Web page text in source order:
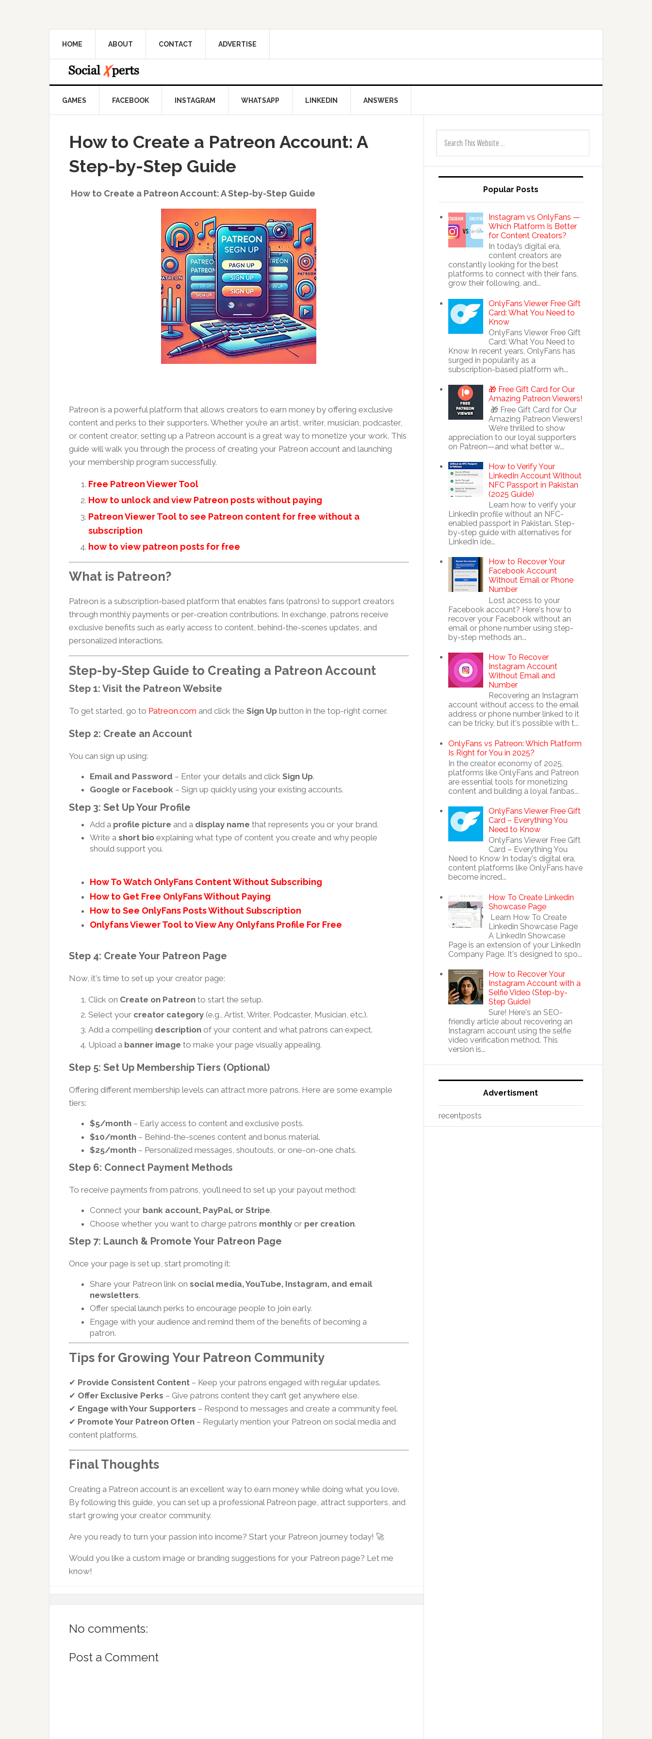
HOME ABOUT CONTACT ADVERTISE
GAMES FACEBOOK INSTAGRAM WHATSAPP LINKEDIN ANSWERS
How to Create a Patreon Account: A
Step-by-Step Guide
How to Create a Patreon Account: A Step-by-Step Guide
Patreon is a powerful platform that allows creators to earn money by offering exclusive
content and perks to their supporters. Whether you’re an artist, writer, musician, podcaster,
or content creator, setting up a Patreon account is a great way to monetize your work. This
guide will walk you through the process of creating your Patreon account and launching
your membership program successfully.
Free Patreon Viewer Tool
How to unlock and view Patreon posts without paying
Patreon Viewer Tool to see Patreon content for free without a
subscription
how to view patreon posts for free
What is Patreon?
Patreon is a subscription-based platform that enables fans (patrons) to support creators
through monthly payments or per-creation contributions. In exchange, patrons receive
exclusive benefits such as early access to content, behind-the-scenes updates, and
personalized interactions.
Step-by-Step Guide to Creating a Patreon Account
Step 1: Visit the Patreon Website
To get started, go to Patreon.com and click the Sign Up button in the top-right corner.
Step 2: Create an Account
You can sign up using:
Email and Password – Enter your details and click Sign Up.
Google or Facebook– Sign up quickly using your existing accounts.
Step 3: Set Up Your Profile
Add a profile picture and a display name that represents you or your brand.
Write a short bioexplaining what type of content you create and why people
should support you.
How To Watch OnlyFans Content Without Subscribing
How to Get Free OnlyFans Without Paying
How to See OnlyFans Posts Without Subscription
Onlyfans Viewer Tool to View Any Onlyfans Profile For Free
Step 4: Create Your Patreon Page
Now, it's time to set up your creator page:
Click on Create on Patreon to start the setup.
Select your creator category (e.g., Artist, Writer, Podcaster, Musician, etc.).
Add a compelling description of your content and what patrons can expect.
Upload a banner image to make your page visually appealing.
Step 5: Set Up Membership Tiers (Optional)
Offering different membership levels can attract more patrons. Here are some example
tiers:
$5/month– Early access to content and exclusive posts.
$10/month– Behind-the-scenes content and bonus material.
$25/month– Personalized messages, shoutouts, or one-on-one chats.
Step 6: Connect Payment Methods
To receive payments from patrons, you’ll need to set up your payout method:
Connect your bank account, PayPal, or Stripe.
Choose whether you want to charge patrons monthlyor per creation.
Step 7: Launch & Promote Your Patreon Page
Once your page is set up, start promoting it:
Share your Patreon link on social media, YouTube, Instagram, and email
newsletters.
Offer special launch perks to encourage people to join early.
Engage with your audience and remind them of the benefits of becoming a
patron.
Tips for Growing Your Patreon Community
✔ Provide Consistent Content – Keep your patrons engaged with regular updates.
✔ Offer Exclusive Perks – Give patrons content they can’t get anywhere else.
✔ Engage with Your Supporters – Respond to messages and create a community feel.
✔ Promote Your Patreon Often – Regularly mention your Patreon on social media and
content platforms.
Final Thoughts
Creating a Patreon account is an excellent way to earn money while doing what you love.
By following this guide, you can set up a professional Patreon page, attract supporters, and
start growing your creator community.
Are you ready to turn your passion into income? Start your Patreon journey today! 🚀
Would you like a custom image or branding suggestions for your Patreon page? Let me
know!
No comments:
Post a Comment
Popular Posts
Instagram vs OnlyFans —
Which Platform Is Better
for Content Creators?
In today’s digital era,
content creators are
constantly looking for the best
platforms to connect with their fans,
grow their following, and...
OnlyFans Viewer Free Gift
Card: What You Need to
Know
OnlyFans Viewer Free Gift
Card: What You Need to
Know In recent years, OnlyFans has
surged in popularity as a
subscription-based platform wh...
🎁 Free Gift Card for Our
Amazing Patreon Viewers!
🎁 Free Gift Card for Our
Amazing Patreon Viewers!
We’re thrilled to show
appreciation to our loyal supporters
on Patreon—and what better w...
How to Verify Your
LinkedIn Account Without
NFC Passport in Pakistan
(2025 Guide)
Learn how to verify your
LinkedIn profile without an NFC-
enabled passport in Pakistan. Step-
by-step guide with alternatives for
LinkedIn ide...
How to Recover Your
Facebook Account
Without Email or Phone
Number
Lost access to your
Facebook account? Here's how to
recover your Facebook without an
email or phone number using step-
by-step methods an...
How To Recover
Instagram Account
Without Email and
Number
Recovering an Instagram
account without access to the email
address or phone number linked to it
can be tricky, but it's possible with t...
OnlyFans vs Patreon: Which Platform
Is Right for You in 2025?
In the creator economy of 2025,
platforms like OnlyFans and Patreon
are essential tools for monetizing
content and building a loyal fanbas...
OnlyFans Viewer Free Gift
Card – Everything You
Need to Know
OnlyFans Viewer Free Gift
Card – Everything You
Need to Know In today's digital era,
content platforms like OnlyFans have
become incred...
How To Create Linkedin
Showcase Page
Learn How To Create
Linkedin Showcase Page
A LinkedIn Showcase
Page is an extension of your LinkedIn
Company Page. It's designed to spo...
How to Recover Your
Instagram Account with a
Selfie Video (Step-by-
Step Guide)
Sure! Here's an SEO-
friendly article about recovering an
Instagram account using the selfie
video verification method. This
version is...
Advertisment
recentposts